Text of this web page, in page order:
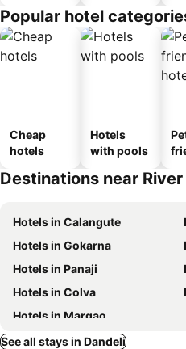
Popular hotel
Cheap
hotels
Hotels
with pools
Destinations near
Hotels in Calangute
Hotels in Gokarna
Hotels in Panaji
Hotels in Colva
Hotels in Margao
See all stays in Dandeli